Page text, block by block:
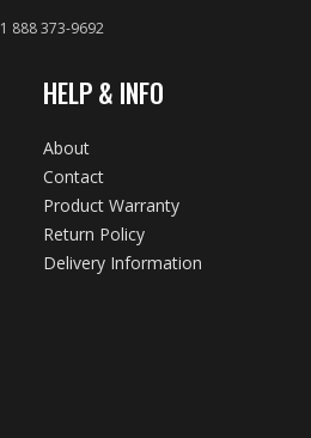
1 888 373-9692
HELP & INFO
About
Contact
Product Warranty
Return Policy
Delivery Information